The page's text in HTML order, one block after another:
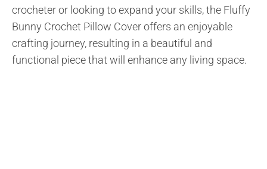
crocheter or looking to expand your skills, the Fluffy
Bunny Crochet Pillow Cover offers an enjoyable
crafting journey, resulting in a beautiful and
functional piece that will enhance any living space.